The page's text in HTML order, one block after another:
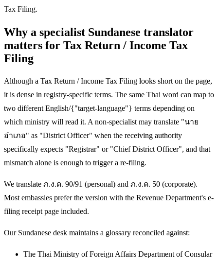
Tax Filing.
Why a specialist Sundanese translator
matters for Tax Return / Income Tax
Filing
Although a Tax Return / Income Tax Filing looks short on the page,
it is dense in registry-specific terms. The same Thai word can map to
two different English/{"target-language"} terms depending on
which ministry will read it. A non-specialist may translate "นาย
อำเภอ" as "District Officer" when the receiving authority
specifically expects "Registrar" or "Chief District Officer", and that
mismatch alone is enough to trigger a re-filing.
We translate ภ.ง.ด. 90/91 (personal) and ภ.ง.ด. 50 (corporate).
Most embassies prefer the version with the Revenue Department's e-
filing receipt page included.
Our Sundanese desk maintains a glossary reconciled against:
The Thai Ministry of Foreign Affairs Department of Consular